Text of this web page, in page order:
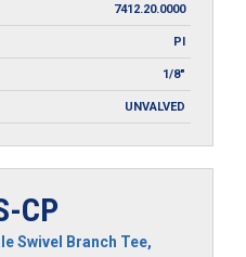
7412.20.0000
PI
1/8"
UNVALVED
CP
Swivel Branch Tee,